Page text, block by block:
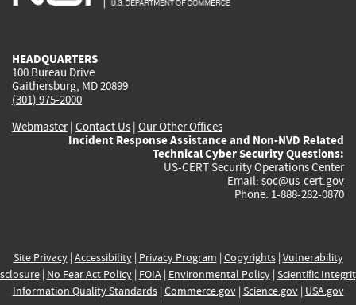
HEADQUARTERS
100 Bureau Drive
Gaithersburg, MD 20899
(301) 975-2000
Webmaster| Contact Us | Our Other Offices
Incident Response Assistance and Non-NVD Related
Technical Cyber Security Questions:
US-CERT Security Operations Center
Email: soc@us-cert.gov
Phone: 1-888-282-0870
Site Privacy| Accessibility| Privacy Program | Copyrights| Vulnerability
| No Fear Act Policy| FOIA| Environmental Policy| Scientific
Information Quality Standards| Commerce.gov| Science.gov| USA.gov